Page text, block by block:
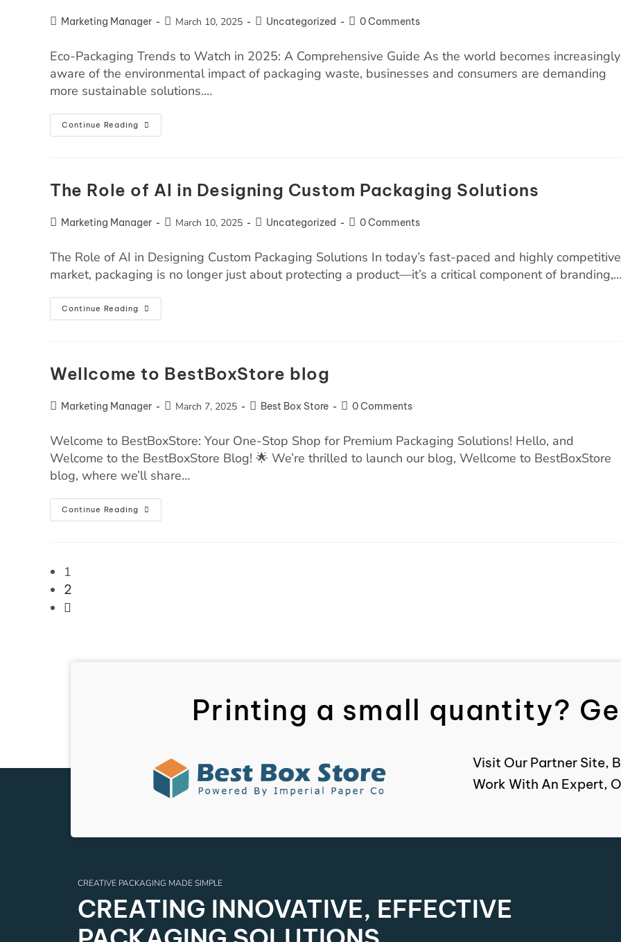
Marketing Manager March 10, 2025 Uncategorized 0 Comments
Eco-Packaging Trends to Watch in 2025: A Comprehensive Guide As the world becomes increasingly
aware of the environmental impact of packaging waste, businesses and consumers are demanding
more sustainable solutions.…
Continue Reading
The Role of AI in Designing Custom Packaging Solutions
Marketing Manager March 10, 2025 Uncategorized 0 Comments
The Role of AI in Designing Custom Packaging Solutions In today’s fast-paced and highly competitive
market, packaging is no longer just about protecting a product—it’s a critical component of branding,…
Continue Reading
Wellcome to BestBoxStore blog
Marketing Manager March 7, 2025 Best Box Store 0 Comments
Welcome to BestBoxStore: Your One-Stop Shop for Premium Packaging Solutions! Hello, and
Welcome to the BestBoxStore Blog! 🌟 We’re thrilled to launch our blog, Wellcome to BestBoxStore
blog, where we’ll share…
Continue Reading
1
2
Printing a small quantity?
Visit Our Partner Site,
Work With An Expert,
CREATIVE PACKAGING MADE SIMPLE
CREATING INNOVATIVE, EFFECTIVE